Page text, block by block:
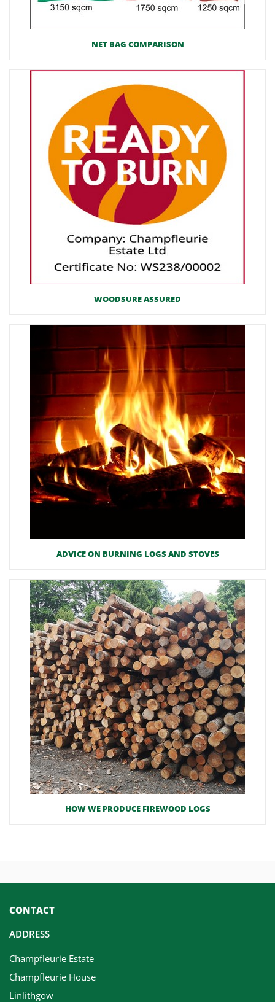
NET BAG COMPARISON
WOODSURE ASSURED
ADVICE ON BURNING LOGS AND STOVES
HOW WE PRODUCE FIREWOOD LOGS
CONTACT
ADDRESS
Champfleurie Estate
Champfleurie House
Linlithgow